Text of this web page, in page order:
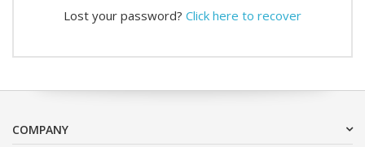
Lost your password? Click here to recover
COMPANY